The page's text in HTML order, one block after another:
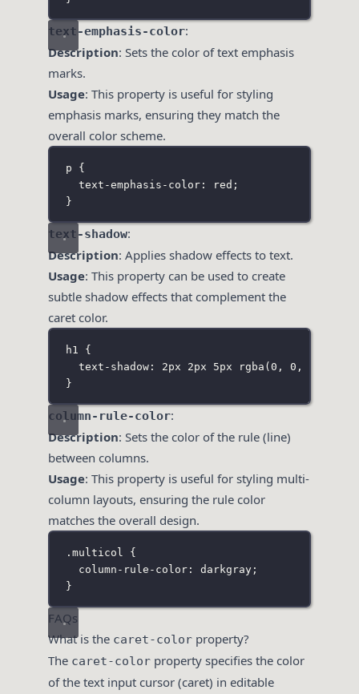
text-emphasis-color:
Description: Sets the color of text emphasis
marks.
Usage: This property is useful for styling
emphasis marks, ensuring they match the
overall color scheme.
p {
text-emphasis-color: red ;
}
text-shadow:
Description: Applies shadow effects to text.
Usage: This property can be used to create
subtle shadow effects that complement the
caret color.
h1
{
text-shadow: 2px 2px 5px rgba (0 , 0 ,
}
column-rule-color:
Description: Sets the color of the rule (line)
between columns.
Usage: This property is useful for styling multi-
column layouts, ensuring the rule color
matches the overall design.
.multicol
{
column-rule-color: darkgray;
}
FAQs
What is the caret-color property?
The caret-color property specifies the color
of the text input cursor (caret) in editable